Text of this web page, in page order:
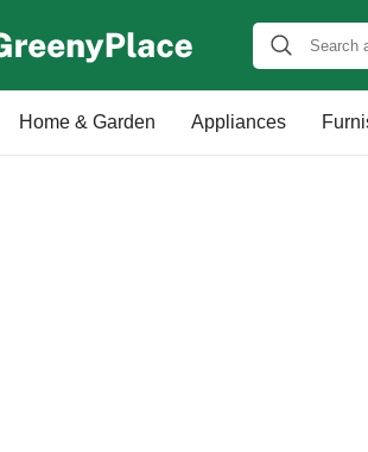
Home & Garden Appliances